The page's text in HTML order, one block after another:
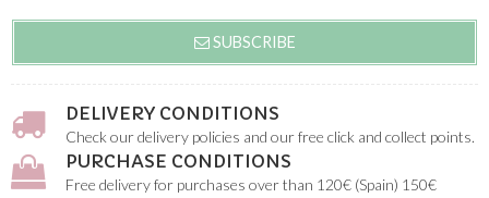
SUBSCRIBE
DELIVERY CONDITIONS
Check our delivery policies and our free click and collect points.
PURCHASE CONDITIONS
Free delivery for purchases over than 120€ (Spain) 150€